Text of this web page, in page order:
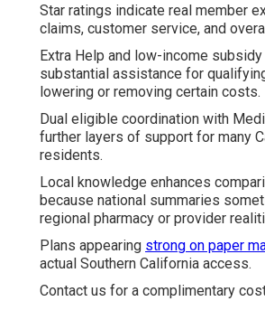
Star ratings indicate real member
claims, customer service, and
Extra Help and low-income
substantial assistance for
lowering or removing certain costs.
Dual eligible coordination with
further layers of support for many
residents.
Local knowledge enhances
because national summaries
regional pharmacy or provider
Plans appearing strong on paper
actual Southern California access.
Contact us for a complimentary